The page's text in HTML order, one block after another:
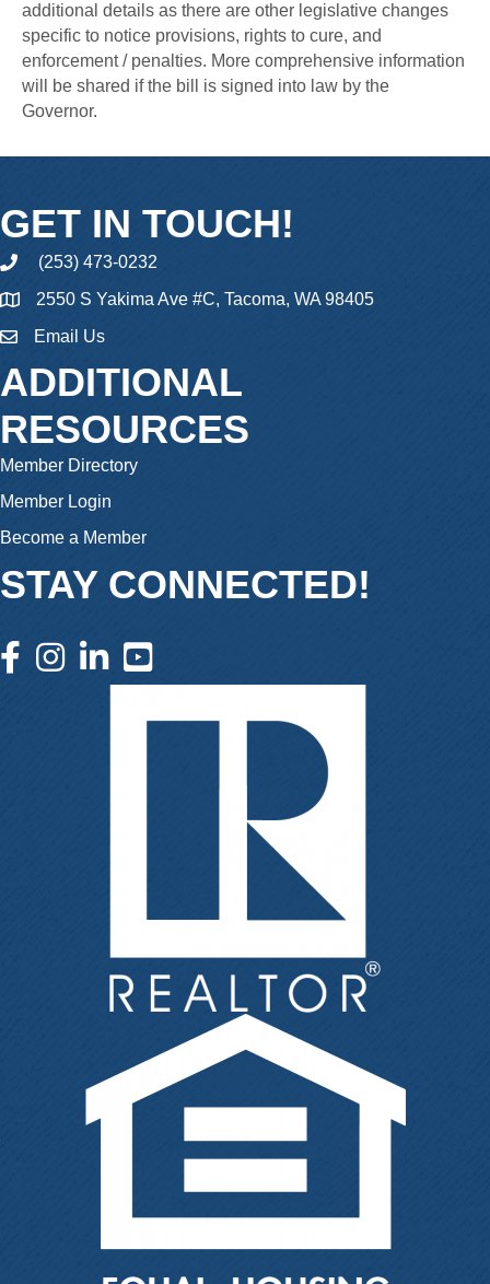
additional details as there are other legislative changes
specific to notice provisions, rights to cure, and
enforcement / penalties. More comprehensive information
will be shared if the bill is signed into law by the
Governor.
GET IN TOUCH!
phone(253) 473-0232
2550 S Yakima Ave #C, Tacoma, WA 98405
emailEmail Us
ADDITIONAL
RESOURCES
Member Directory
Member Login
Become a Member
STAY CONNECTED!
facebook icon and link
instagram icon and link
linkedin icon and link
youtube icon and link